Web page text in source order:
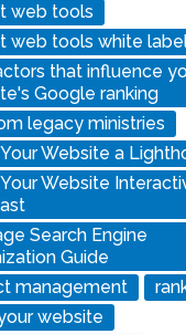
web tools
web tools white
that influence
Google ranking
legacy ministries
Website a
Website
Search Engine
Guide
management
website